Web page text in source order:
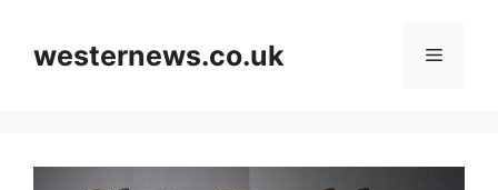
contentwesternews.co.uk Menu